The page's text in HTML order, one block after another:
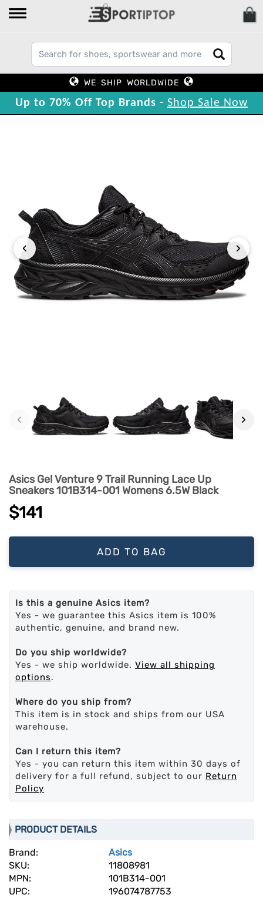
WE SHIP WORLDWIDE
Up to 70% Off Top Brands - Shop Sale Now
‹ ›
‹ ›
Asics Gel Venture 9 Trail Running Lace Up
Sneakers 101B314-001 Womens 6.5W Black
$141
ADD TO BAG
Is this a genuine Asics item?
Yes - we guarantee this Asics item is 100%
authentic, genuine, and brand new.
Do you ship worldwide?
Yes - we ship worldwide. View all shipping
options.
Where do you ship from?
This item is in stock and ships from our USA
warehouse.
Can I return this item?
Yes - you can return this item within 30 days of
delivery for a full refund, subject to our Return
Policy
PRODUCT DETAILS
Brand:
Asics
SKU:
11808981
MPN:
101B314-001
UPC:
196074787753